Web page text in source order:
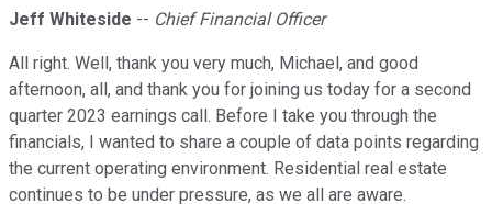
Jeff Whiteside -- Chief Financial Officer
All right. Well, thank you very much, Michael, and good
afternoon, all, and thank you for joining us today for a second
quarter 2023 earnings call. Before I take you through the
financials, I wanted to share a couple of data points regarding
the current operating environment. Residential real estate
continues to be under pressure, as we all are aware.